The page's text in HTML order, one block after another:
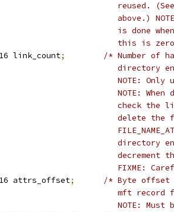
reused.
above.)
is done
this is
link_count
;
/* Number of
NOTE:
NOTE:
check
delete
decrement
FIXME:
attrs_offset
;
/* Byte
mft
NOTE: